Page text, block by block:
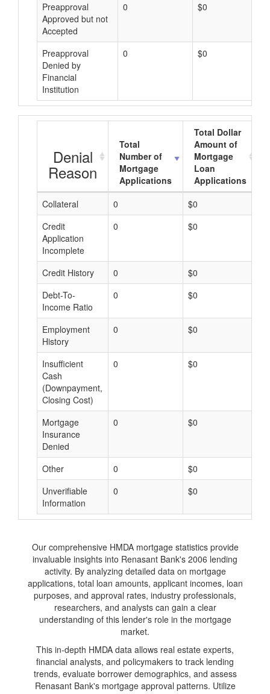
Preapproval
Approved but not
Accepted
0 $0
Preapproval
Denied by
Financial
Institution
0 $0
Denial
Reason
Total
Number of
Mortgage
Applications
Total Dollar
Amount of
Mortgage
Loan
Applications
Collateral
0 $0
Credit
Application
Incomplete
0 $0
Credit History 0 $0
Debt-To-
Income Ratio
0 $0
Employment
History
0 $0
Insufficient
Cash
(Downpayment,
Closing Cost)
0 $0
Mortgage
Insurance
Denied
0 $0
Other 0 $0
Unverifiable
Information
0 $0
Our comprehensive HMDA mortgage statistics provide
invaluable insights into Renasant Bank's 2006 lending
activity. By analyzing detailed data on mortgage
applications, total loan amounts, applicant incomes, loan
purposes, and approval rates, industry professionals,
researchers, and analysts can gain a clear
understanding of this lender's role in the mortgage
market.
This in-depth HMDA data allows real estate experts,
financial analysts, and policymakers to track lending
trends, evaluate borrower demographics, and assess
Renasant Bank's mortgage approval patterns. Utilize